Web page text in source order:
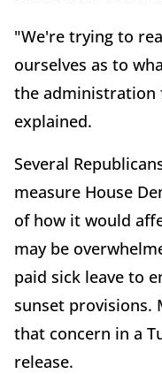
"We're trying to
ourselves as to
the administration
explained.
Several
measure House
of how it would
may be
paid sick leave to
sunset provisions.
that concern in a
release.